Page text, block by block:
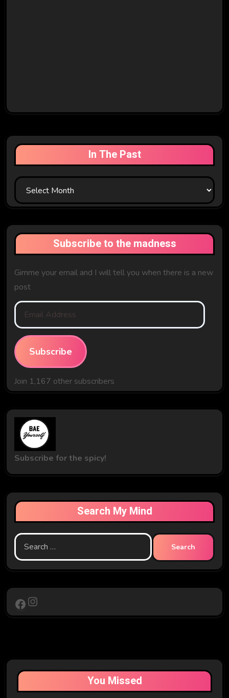
In The Past
In
The
Subscribe to the madness
Gimme your email and I will tell you when there is a new
post
Email
Address
Subscribe
Join 1,167 other subscribers
Subscribe for the spicy!
Search My Mind
Search
for:
Facebook
Instagram
You Missed